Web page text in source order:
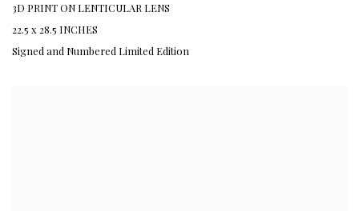
3D PRINT ON LENTICULAR LENS
22.5 x 28.5 INCHES
Signed and Numbered Limited Edition